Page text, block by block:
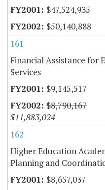
$47,524,935
$50,140,888
161
Financial Assistance for
Services
$9,145,517
$8,790,167
$11,883,024
162
Higher Education
Planning and
$8,657,037